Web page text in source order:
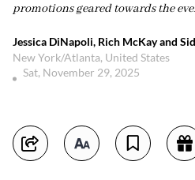
promotions geared towards the
Jessica DiNapoli, Rich McKay and
New York/Atlanta, United States
Sat, November 29, 2025